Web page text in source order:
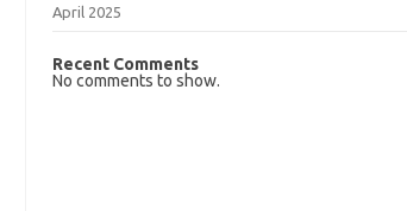
April 2025
Recent Comments
No comments to show.